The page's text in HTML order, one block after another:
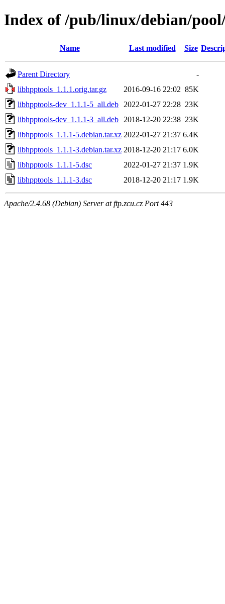
Index of /pub/linux/debian/
Name Last modified Size
Parent Directory
-
libhpptools_1.1.1.orig.tar.gz
2016-09-16 22:02 85K
libhpptools-dev_1.1.1-5_all.deb
2022-01-27 22:28 23K
libhpptools-dev_1.1.1-3_all.deb
2018-12-20 22:38 23K
libhpptools_1.1.1-5.debian.tar.xz 2022-01-27 21:37 6.4K
libhpptools_1.1.1-3.debian.tar.xz 2018-12-20 21:17 6.0K
libhpptools_1.1.1-5.dsc
2022-01-27 21:37 1.9K
libhpptools_1.1.1-3.dsc
2018-12-20 21:17 1.9K
Apache/2.4.68 (Debian) Server at ftp.zcu.cz Port 443